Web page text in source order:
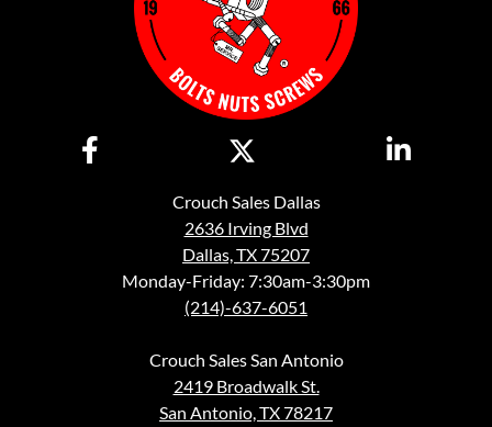
Crouch Sales Dallas
2636 Irving Blvd
Dallas, TX 75207
Monday-Friday: 7:30am-3:30pm
(214)-637-6051
Crouch Sales San Antonio
2419 Broadwalk St.
San Antonio, TX 78217